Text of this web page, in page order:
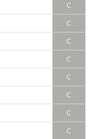
C
C
C
C
C
C
C
C